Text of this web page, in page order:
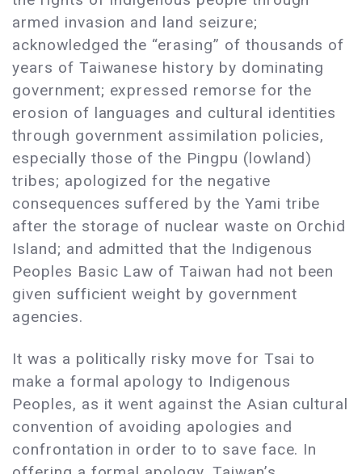
armed invasion and land seizure;
acknowledged the “erasing” of thousands of
years of Taiwanese history by dominating
government; expressed remorse for the
erosion of languages and cultural identities
through government assimilation policies,
especially those of the Pingpu (lowland)
tribes; apologized for the negative
consequences suffered by the Yami tribe
after the storage of nuclear waste on Orchid
Island; and admitted that the Indigenous
Peoples Basic Law of Taiwan had not been
given sufficient weight by government
agencies.
It was a politically risky move for Tsai to
make a formal apology to Indigenous
Peoples, as it went against the Asian cultural
convention of avoiding apologies and
confrontation in order to to save face. In